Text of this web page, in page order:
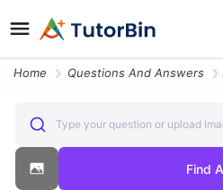
Home Questions And Answers
Type your question or upload
Find